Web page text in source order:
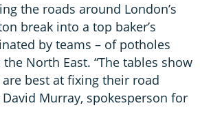
the roads around London’s
break into a top baker’s
by teams – of potholes
North East. “The tables show
best at fixing their road
David Murray, spokesperson for